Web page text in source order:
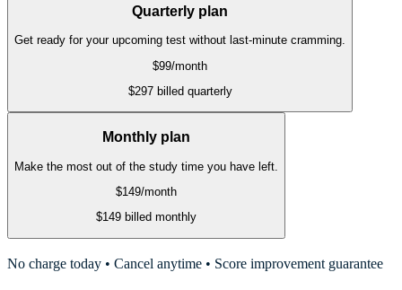
Quarterly plan
Get ready for your upcoming test without last-minute cramming.
$99/month
$297 billed quarterly
Monthly plan
Make the most out of the study time you have left.
$149/month
$149 billed monthly
No charge today • Cancel anytime • Score improvement guarantee